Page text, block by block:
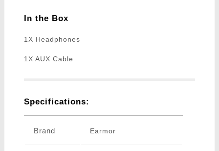
In the Box
1X Headphones
1X AUX Cable
Specifications:
Brand Earmor